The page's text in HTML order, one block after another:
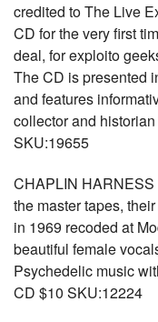
credited to The Live
CD for the very first
deal, for exploito
The CD is presented
and features
collector and
SKU:19655
CHAPLIN HARNESS
the master tapes,
in 1969 recoded at
beautiful female
Psychedelic music
CD $10 SKU:12224